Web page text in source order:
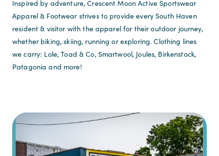
Inspired by adventure, Crescent Moon Active Sportswear
Apparel & Footwear strives to provide every South Haven
resident & visitor with the apparel for their outdoor journey,
whether biking, skiing, running or exploring. Clothing lines
we carry: Lole, Toad & Co, Smartwool, Joules, Birkenstock,
Patagonia and more!